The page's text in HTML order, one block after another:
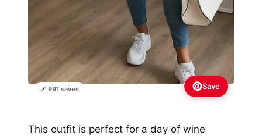
📌 991 saves Save
This outfit is perfect for a day of wine